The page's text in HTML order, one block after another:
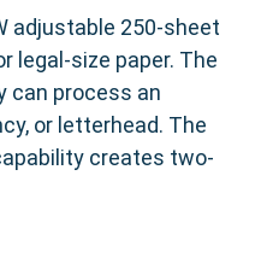
price.
adjustable 250-sheet
legal-size paper. The
can process an
or letterhead. The
creates two-